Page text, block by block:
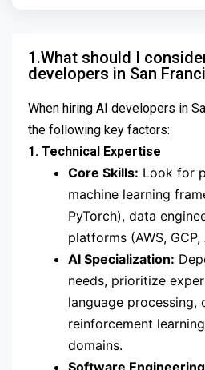
1.What should I
developers in San
When hiring AI developers in
the following key factors:
1. Technical Expertise
Core Skills: Look for
machine learning
PyTorch), data
platforms (AWS, GCP,
AI Specialization:
needs, prioritize
language processing,
reinforcement
domains.